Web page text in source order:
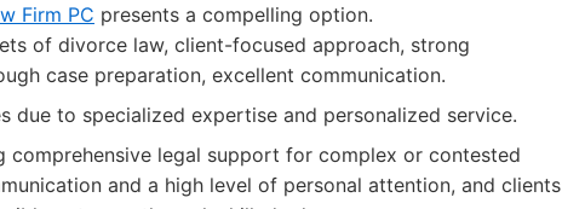
Firm PC presents a compelling option.
of divorce law, client-focused approach, strong
case preparation, excellent communication.
due to specialized expertise and personalized service.
comprehensive legal support for complex or contested
and a high level of personal attention, and clients